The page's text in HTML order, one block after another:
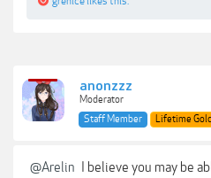
anonzzz
Moderator
Staff Member
Lifetime Gold
@Arelin
I believe you may be